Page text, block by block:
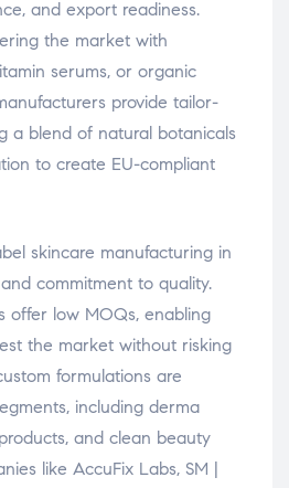
and export readiness.
the market with
serums, or organic
provide tailor-
a blend of natural botanicals
to create EU-compliant
skincare manufacturing in
commitment to quality.
offer low MOQs, enabling
the market without risking
formulations are
including derma
and clean beauty
like AccuFix Labs, SM |